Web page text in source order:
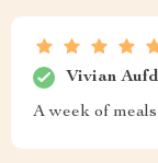
Vivian
A week of